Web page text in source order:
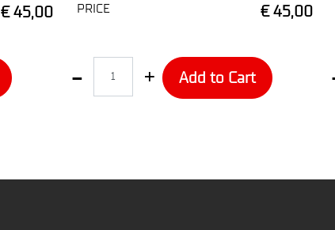
€ 45,00 PRICE € 45,00
Add to Cart